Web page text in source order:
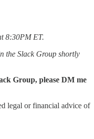
8:30PM ET.
the Slack Group shortly
Group, please DM me
legal or financial advice of